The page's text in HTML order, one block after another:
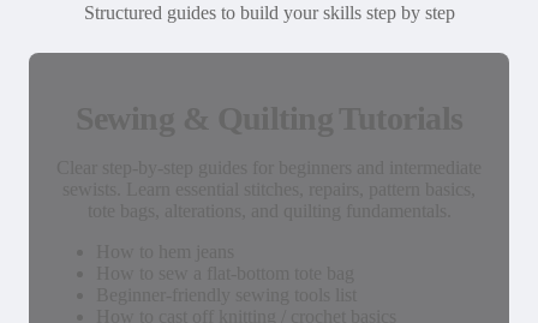
Structured guides to build your skills step by step